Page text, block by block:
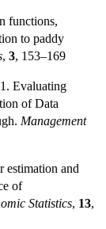
functions,
to paddy
, 3, 153–169
Evaluating
of Data
Management
estimation and
of
Statistics, 13,